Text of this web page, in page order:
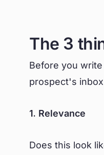
The 3
Before you
prospect's
1. Relevance
Does this look